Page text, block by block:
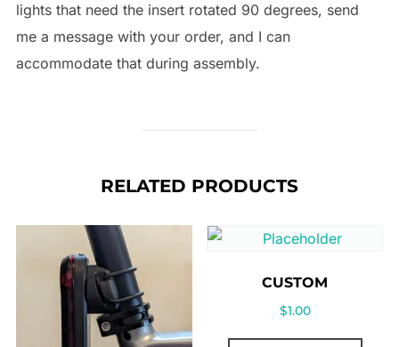
lights that need the insert rotated 90 degrees, send
me a message with your order, and I can
accommodate that during assembly.
RELATED PRODUCTS
CUSTOM
$1.00